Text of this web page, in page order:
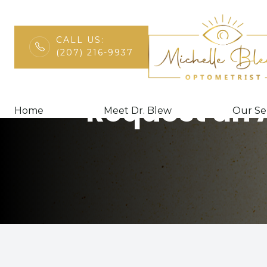
CALL US:
(207) 216-9937
Home Meet Dr. Blew Our
Request
Home
Contact Us